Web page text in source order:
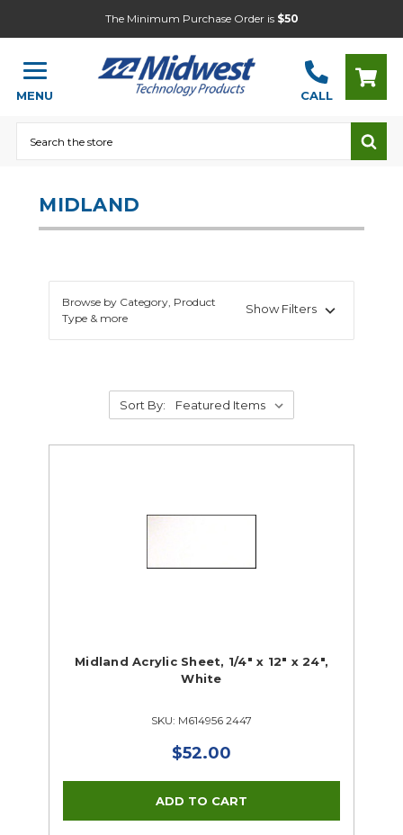
The Minimum Purchase Order is $50
MENU CALL
MIDLAND
Browse by Category, Product
Type & more
Show Filters
Sort By:
Midland Acrylic Sheet, 1/4" x 12" x 24",
White
SKU: M614956 2447
$52.00